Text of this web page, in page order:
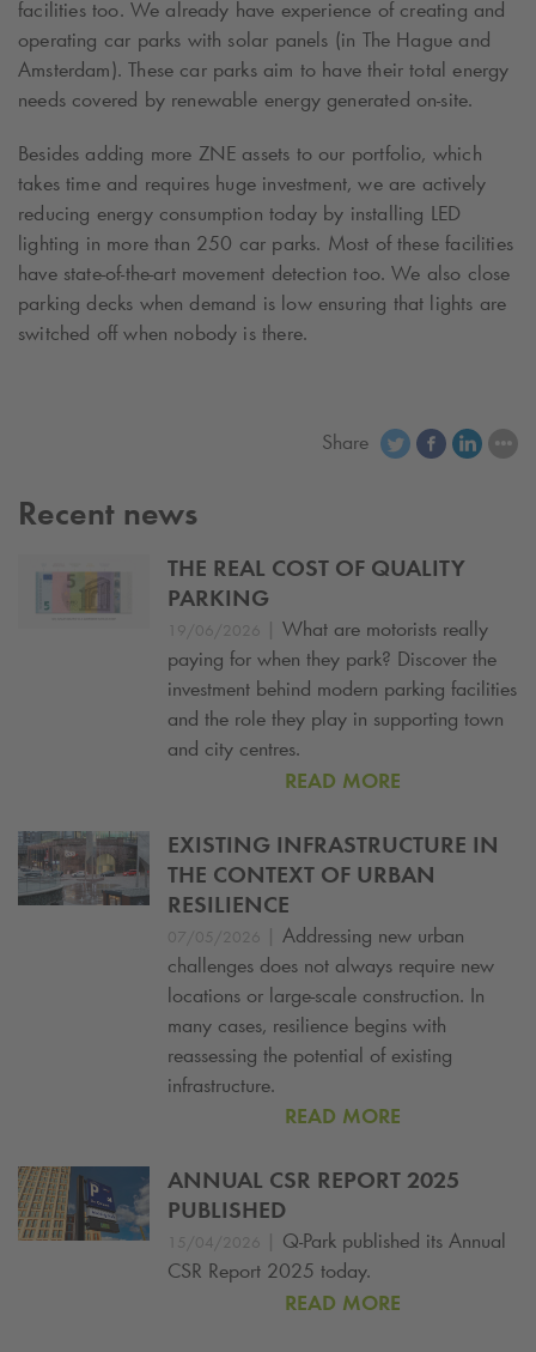
facilities too. We already have experience of creating and
operating car parks with solar panels (in The Hague and
Amsterdam). These car parks aim to have their total energy
needs covered by renewable energy generated on-site.
Besides adding more ZNE assets to our portfolio, which
takes time and requires huge investment, we are actively
reducing energy consumption today by installing LED
lighting in more than 250 car parks. Most of these facilities
have state-of-the-art movement detection too. We also close
parking decks when demand is low ensuring that lights are
switched off when nobody is there.
Share
Recent news
THE REAL COST OF QUALITY
PARKING
19/06/2026 | What are motorists really
paying for when they park? Discover the
investment behind modern parking facilities
and the role they play in supporting town
and city centres.
READ MORE
EXISTING INFRASTRUCTURE IN
THE CONTEXT OF URBAN
RESILIENCE
07/05/2026 | Addressing new urban
challenges does not always require new
locations or large-scale construction. In
many cases, resilience begins with
reassessing the potential of existing
infrastructure.
READ MORE
ANNUAL CSR REPORT 2025
PUBLISHED
15/04/2026 | Q-Park published its Annual
CSR Report 2025 today.
READ MORE